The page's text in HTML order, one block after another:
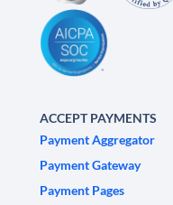
ACCEPT PAYMENTS
Payment Aggregator
Payment Gateway
Payment Pages